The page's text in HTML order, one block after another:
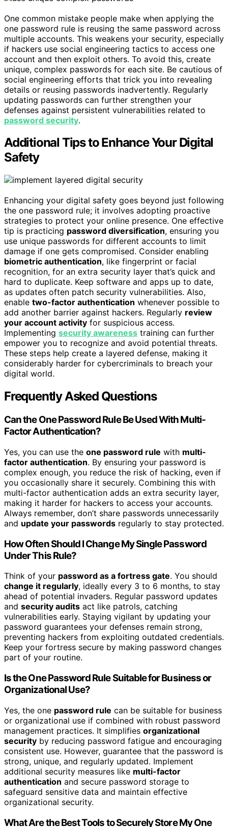
One common mistake people make when applying the
one password rule is reusing the same password across
multiple accounts. This weakens your security, especially
if hackers use social engineering tactics to access one
account and then exploit others. To avoid this, create
unique, complex passwords for each site. Be cautious of
social engineering efforts that trick you into revealing
details or reusing passwords inadvertently. Regularly
updating passwords can further strengthen your
defenses against persistent vulnerabilities related to
password security.
Additional Tips to Enhance Your Digital
Safety
Enhancing your digital safety goes beyond just following
the one password rule; it involves adopting proactive
strategies to protect your online presence. One effective
tip is practicing password diversification, ensuring you
use unique passwords for different accounts to limit
damage if one gets compromised. Consider enabling
biometric authentication, like fingerprint or facial
recognition, for an extra security layer that’s quick and
hard to duplicate. Keep software and apps up to date,
as updates often patch security vulnerabilities. Also,
enable two-factor authentication whenever possible to
add another barrier against hackers. Regularly review
your account activity for suspicious access.
Implementing security awareness training can further
empower you to recognize and avoid potential threats.
These steps help create a layered defense, making it
considerably harder for cybercriminals to breach your
digital world.
Frequently Asked Questions
Can the One Password Rule Be Used With Multi-
Factor Authentication?
Yes, you can use the one password rule with multi-
factor authentication. By ensuring your password is
complex enough, you reduce the risk of hacking, even if
you occasionally share it securely. Combining this with
multi-factor authentication adds an extra security layer,
making it harder for hackers to access your accounts.
Always remember, don’t share passwords unnecessarily
and update your passwords regularly to stay protected.
How Often Should I Change My Single Password
Under This Rule?
Think of your password as a fortress gate. You should
change it regularly, ideally every 3 to 6 months, to stay
ahead of potential invaders. Regular password updates
and security audits act like patrols, catching
vulnerabilities early. Staying vigilant by updating your
password guarantees your defenses remain strong,
preventing hackers from exploiting outdated credentials.
Keep your fortress secure by making password changes
part of your routine.
Is the One Password Rule Suitable for Business or
Organizational Use?
Yes, the one password rule can be suitable for business
or organizational use if combined with robust password
management practices. It simplifies organizational
security by reducing password fatigue and encouraging
consistent use. However, guarantee that the password is
strong, unique, and regularly updated. Implement
additional security measures like multi-factor
authentication and secure password storage to
safeguard sensitive data and maintain effective
organizational security.
What Are the Best Tools to Securely Store My One